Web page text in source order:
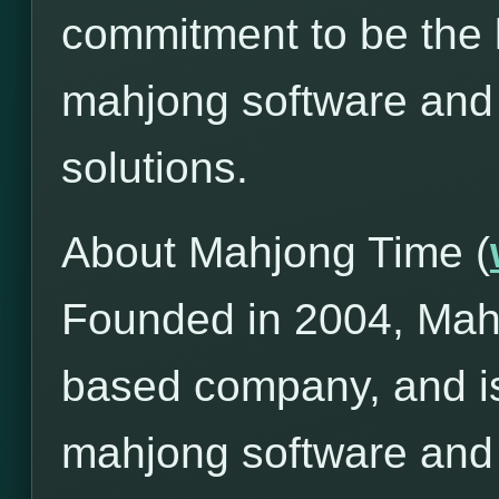
commitment to be
mahjong software
solutions.
About Mahjong Time (
Founded in 2004,
based company, and
mahjong software